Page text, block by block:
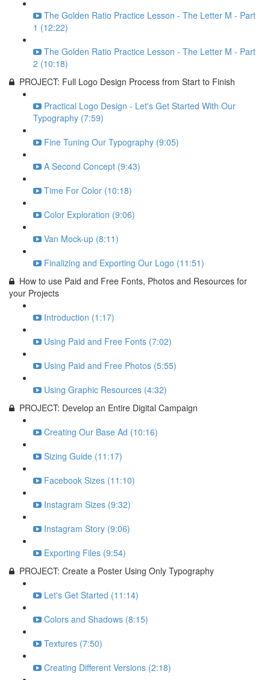
The Golden Ratio Practice Lesson - The Letter M - Part
1 (12:22)
The Golden Ratio Practice Lesson - The Letter M - Part
2 (10:18)
PROJECT: Full Logo Design Process from Start to Finish
Practical Logo Design - Let's Get Started With Our
Typography (7:59)
Fine Tuning Our Typography (9:05)
A Second Concept (9:43)
Time For Color (10:18)
Color Exploration (9:06)
Van Mock-up (8:11)
Finalizing and Exporting Our Logo (11:51)
How to use Paid and Free Fonts, Photos and Resources for
your Projects
Introduction (1:17)
Using Paid and Free Fonts (7:02)
Using Paid and Free Photos (5:55)
Using Graphic Resources (4:32)
PROJECT: Develop an Entire Digital Campaign
Creating Our Base Ad (10:16)
Sizing Guide (11:17)
Facebook Sizes (11:10)
Instagram Sizes (9:32)
Instagram Story (9:06)
Exporting Files (9:54)
PROJECT: Create a Poster Using Only Typography
Let's Get Started (11:14)
Colors and Shadows (8:15)
Textures (7:50)
Creating Different Versions (2:18)